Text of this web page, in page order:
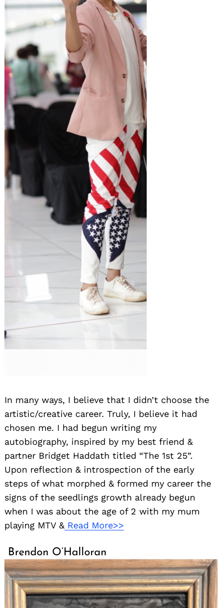
In many ways, I believe that I didn’t choose the
artistic/creative career. Truly, I believe it had
chosen me. I had begun writing my
autobiography, inspired by my best friend &
partner Bridget Haddath titled “The 1st 25”.
Upon reflection & introspection of the early
steps of what morphed & formed my career the
signs of the seedlings growth already begun
when I was about the age of 2 with my mum
playing MTV &Read More>>
Brendon O’Halloran